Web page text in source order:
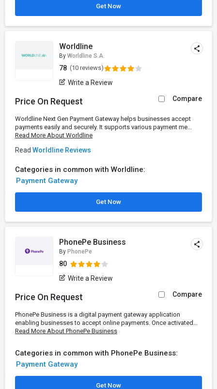
Get Now
Worldline
By Worldline S.A.
78 (10 reviews)
Write a Review
Price On Request Compare
Worldline Next Gen Payment Gateway helps businesses accept
payments easily and securely. It supports various payment me...
Read More About Worldline
Read Worldline Reviews
Categories in common with Worldline:
Payment Gateway
Get Now
PhonePe Business
By PhonePe
80
Write a Review
Price On Request Compare
PhonePe Business is a digital payment gateway application
enabling businesses to accept online payments. Once activated...
Read More About PhonePe Business
Categories in common with PhonePe Business:
Payment Gateway
Get Now